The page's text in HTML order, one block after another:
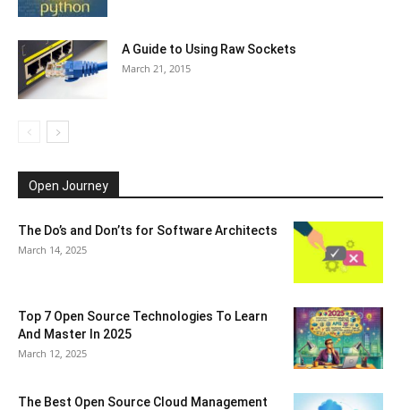
A Guide to Using Raw Sockets
March 21, 2015
Open Journey
The Do’s and Don’ts for Software Architects
March 14, 2025
Top 7 Open Source Technologies To Learn
And Master In 2025
March 12, 2025
The Best Open Source Cloud Management